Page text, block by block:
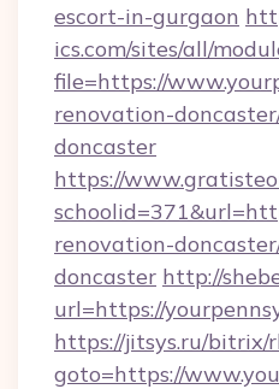
escort-in-gurgaon
ics.com/sites/all/
file=https://
renovation-
doncaster
https://
renovation-
doncaster http://
url=https://
https://jitsys.ru/bitrix/
goto=https://